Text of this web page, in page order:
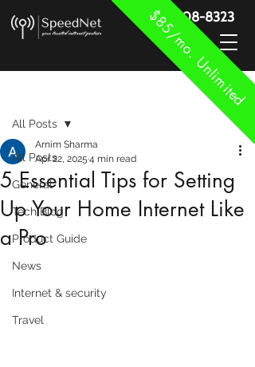
$85/mo. Unlimited
888-908-8323
All Posts
General
Tech Blog
Product Guide
News
Internet & security
Travel
All Posts
5 Essential Tips for Setting
Up Your Home Internet Like
a Pro
Arnim Sharma
Apr 22, 2025 4 min read